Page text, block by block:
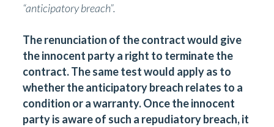
“anticipatory breach”.
The renunciation of the contract would give
the innocent party a right to terminate the
contract. The same test would apply as to
whether the anticipatory breach relates to a
condition or a warranty. Once the innocent
party is aware of such a repudiatory breach, it